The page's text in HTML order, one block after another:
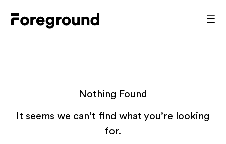
Foreground
Nothing Found
It seems we can’t find what you’re looking
for.